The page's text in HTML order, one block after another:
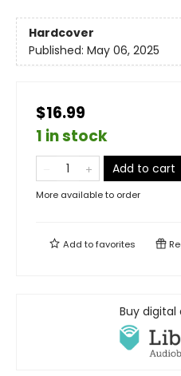
Hardcover
Published: May 06, 2025
$16.99
1 in stock
Add to cart
More available to order
Add tofavorites
Buy digital